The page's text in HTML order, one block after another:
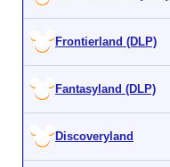
Frontierland (DLP)
Fantasyland (DLP)
Discoveryland